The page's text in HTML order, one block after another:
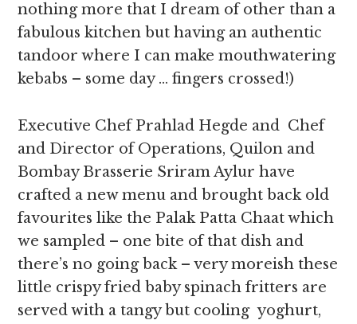
nothing more that I dream of other than a
fabulous kitchen but having an authentic
tandoor where I can make mouthwatering
kebabs – some day … fingers crossed!)
Executive Chef Prahlad Hegde and Chef
and Director of Operations, Quilon and
Bombay Brasserie Sriram Aylur have
crafted a new menu and brought back old
favourites like the Palak Patta Chaat which
we sampled – one bite of that dish and
there’s no going back – very moreish these
little crispy fried baby spinach fritters are
served with a tangy but cooling yoghurt,